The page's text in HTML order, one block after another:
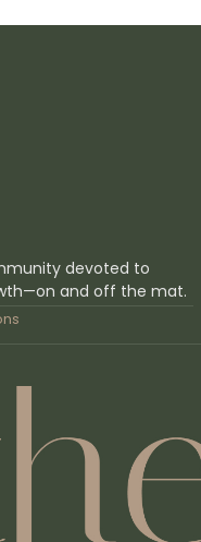
devoted to
and off the mat.